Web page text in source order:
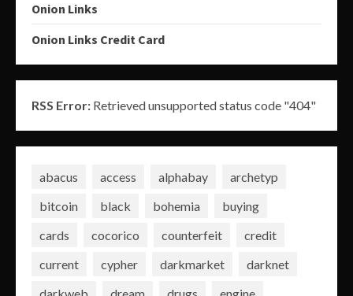
Onion Links
Onion Links Credit Card
RSS Error: Retrieved unsupported status code "404"
abacus access alphabay
archetyp
bitcoin
black bohemia
buying
cards
cocorico counterfeit
credit
current
cypher darkmarket
darknet